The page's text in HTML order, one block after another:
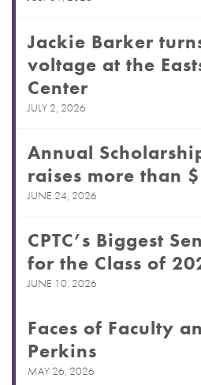
Jackie Barker
voltage at the
Center
JULY 2, 2026
Annual
raises more than
JUNE 24, 2026
CPTC’s Biggest
for the Class of
JUNE 10, 2026
Faces of Faculty
Perkins
MAY 26, 2026